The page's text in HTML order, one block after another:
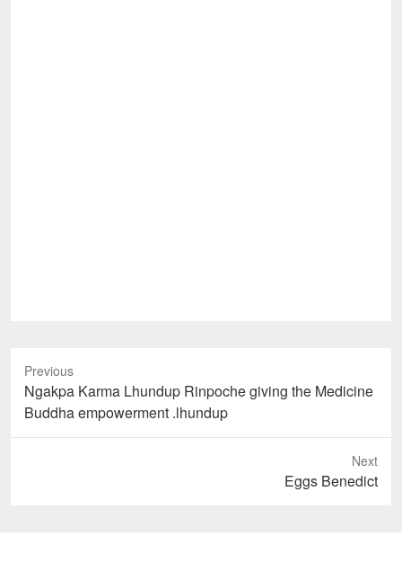
Previous
Previous
post:
Ngakpa Karma Lhundup Rinpoche giving the Medicine
Buddha empowerment .lhundup
Next
Eggs Benedict